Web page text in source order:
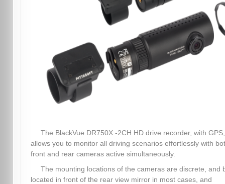
The BlackVue DR750X -2CH HD drive recorder, with GPS,
allows you to monitor all driving scenarios effortlessly with
front and rear cameras active simultaneously.
The mounting locations of the cameras are discrete, and
located in front of the rear view mirror in most cases, and